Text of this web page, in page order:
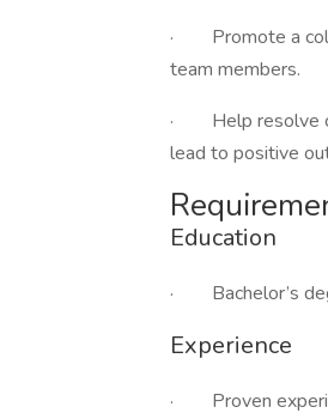
· Promote a
team members.
· Help resolve
lead to positive
Education
· Bachelor’s
Experience
· Proven